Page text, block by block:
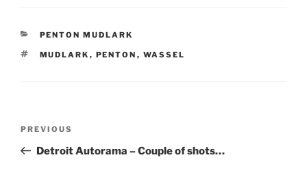
CATEGORIES
PENTON MUDLARK
TAGS
MUDLARK , PENTON , WASSEL
Previous
Post
PREVIOUS
Detroit Autorama – Couple of shots…